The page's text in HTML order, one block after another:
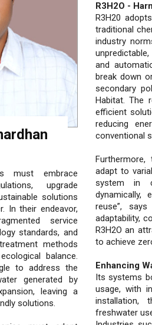
must embrace
upgrade
solutions
In their endeavor,
service
standards, and
methods
balance.
to address the
generated by
leaving a
solutions.
R3H2O -
R3H20
traditional
industry
and
break down
secondary
Habitat. The
efficient
reducing
conventional
adapt to
system in
dynamically,
reuse”,
adaptability,
R3H2O an
to achieve
Enhancing
Its systems
usage, with
installation,
freshwater